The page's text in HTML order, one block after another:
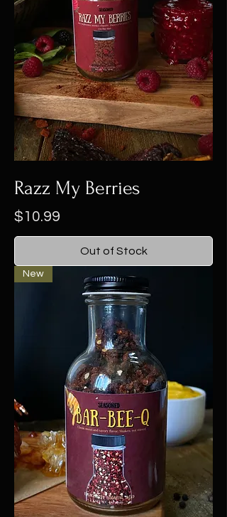
Razz My Berries
Price
$10.99
Out of Stock
New